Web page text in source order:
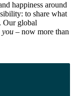
happiness around
to share what
Our global
you – now more than